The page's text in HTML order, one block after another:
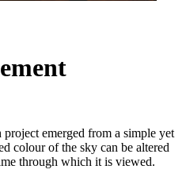
emerged from a simple yet
colour of the sky can be altered
through which it is viewed.